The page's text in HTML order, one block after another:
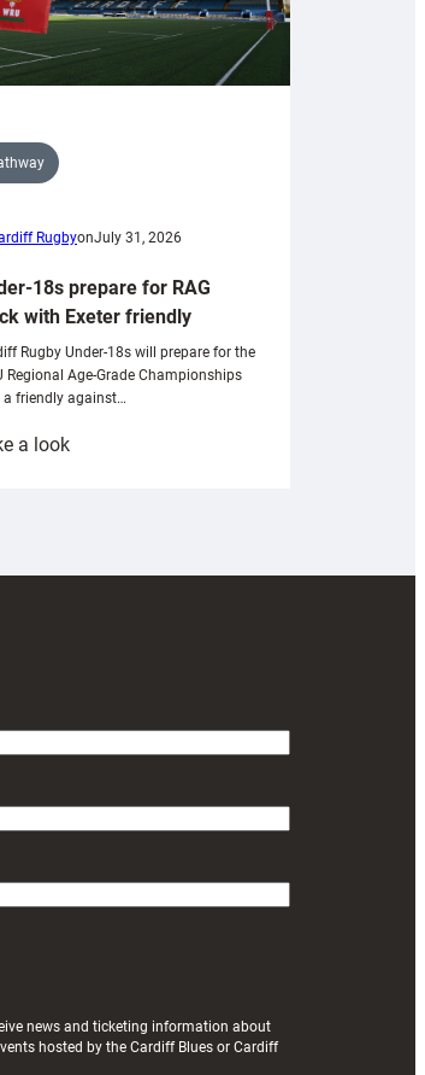
RugbyonJuly 31, 2026
18s prepare for RAG
with Exeter friendly
Rugby Under-18s will prepare for the
Regional Age-Grade Championships
a friendly against…
a look:
news and ticketing information about
hosted by the Cardiff Blues or Cardiff